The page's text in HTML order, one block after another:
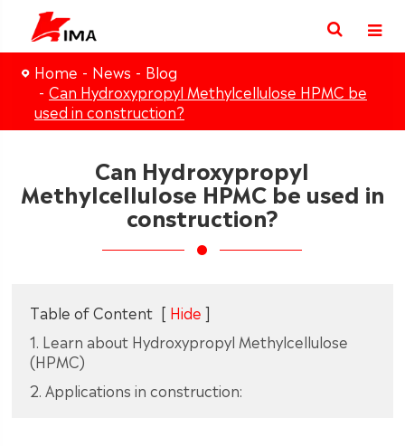
Home News
Blog
Can Hydroxypropyl Methylcellulose HPMC be
used in construction?
Can Hydroxypropyl
Methylcellulose HPMC be used in
construction?
Table of Content [ Hide ]
1. Learn about Hydroxypropyl Methylcellulose
(HPMC)
2. Applications in construction: